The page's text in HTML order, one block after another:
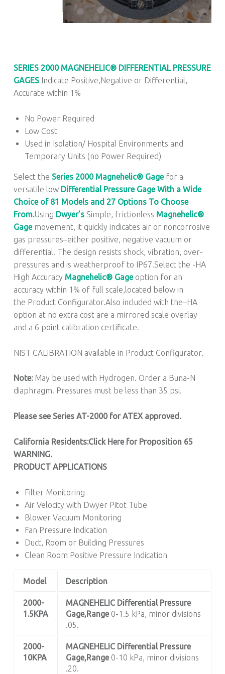
SERIES 2000 MAGNEHELIC® DIFFERENTIAL PRESSURE
GAGES Indicate Positive,Negative or Differential,
Accurate within 1%
No Power Required
Low Cost
Used in Isolation/ Hospital Environments and
Temporary Units (no Power Required)
Select the Series 2000 Magnehelic® Gage for a
versatile low Differential Pressure Gage With a Wide
Choice of 81 Models and 27 Options To Choose
From.Using Dwyer’s Simple, frictionless Magnehelic®
Gagemovement, it quickly indicates air or noncorrosive
gas pressures–either positive, negative vacuum or
differential. The design resists shock, vibration, over-
pressures and is weatherproof to IP67.Select the -HA
High Accuracy Magnehelic® Gageoption for an
accuracy within 1% of full scale,located below in
the Product Configurator.Also included with the–HA
option at no extra cost are a mirrored scale overlay
and a 6 point calibration certificate.
NIST CALIBRATION available in Product Configurator.
Note:May be used with Hydrogen. Order a Buna-N
diaphragm. Pressures must be less than 35 psi.
Please see Series AT-2000 for ATEX approved.
California Residents:Click Here for Proposition 65
WARNING.
PRODUCT APPLICATIONS
Filter Monitoring
Air Velocity with Dwyer Pitot Tube
Blower Vacuum Monitoring
Fan Pressure Indication
Duct, Room or Building Pressures
Clean Room Positive Pressure Indication
Model Description
2000-
1.5KPA
MAGNEHELIC Differential Pressure
Gage,Range0-1.5 kPa, minor divisions
.05.
2000-
10KPA
MAGNEHELIC Differential Pressure
Gage,Range0-10 kPa, minor divisions
.20.